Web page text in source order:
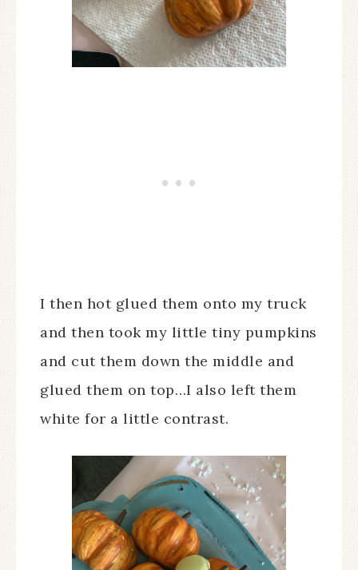
I then hot glued them onto my truck
and then took my little tiny pumpkins
and cut them down the middle and
glued them on top…I also left them
white for a little contrast.